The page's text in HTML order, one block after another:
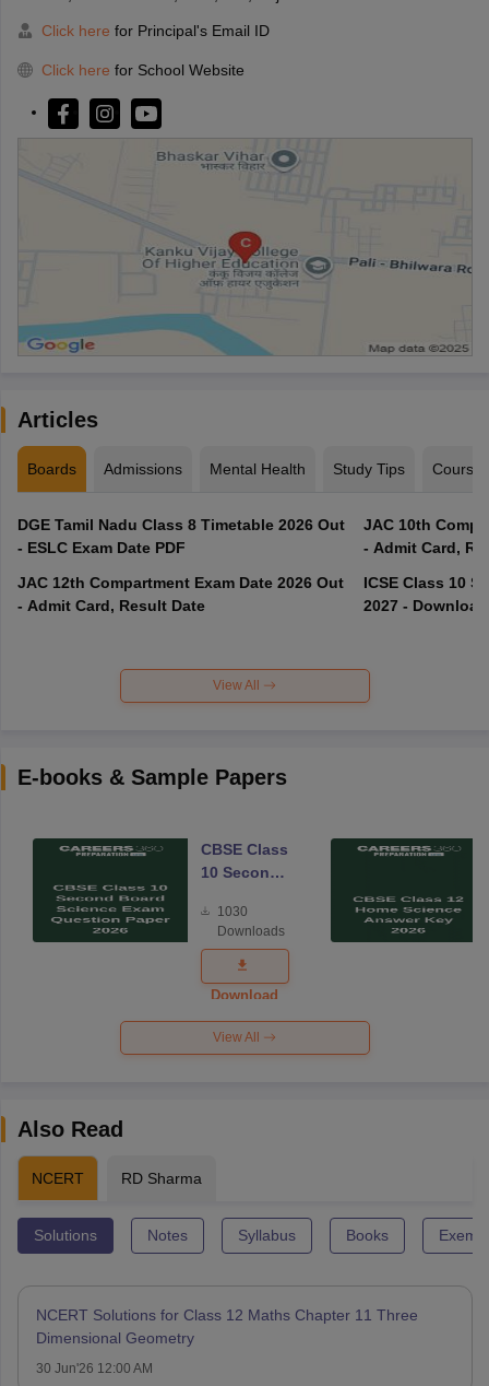
Click here for Principal's Email ID
Click here for School Website
Articles
Boards Admissions Mental Health Study Tips Courses
DGE Tamil Nadu Class 8 Timetable 2026 Out
- ESLC Exam Date PDF
JAC 12th Compartment Exam Date 2026 Out
- Admit Card, Result Date
JAC 10th
- Admit Card,
ICSE Class 10
2027 -
View All
E-books & Sample Papers
CBSE Class
10 Second
Science
Exam
Question
Paper 2026
1030
Downloads
Download
View All
Also Read
NCERT RD Sharma
Solutions Notes Syllabus Books
NCERT Solutions for Class 12 Maths Chapter 11 Three
Dimensional Geometry
30 Jun'26 12:00 AM